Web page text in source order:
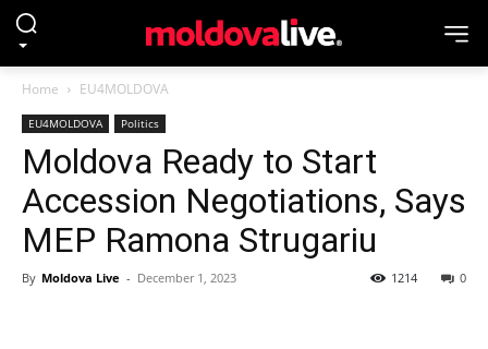
Home EU4MOLDOVA
EU4MOLDOVA Politics
Moldova Ready to Start
Accession Negotiations, Says
MEP Ramona Strugariu
By Moldova Live - December 1, 2023 0
1214